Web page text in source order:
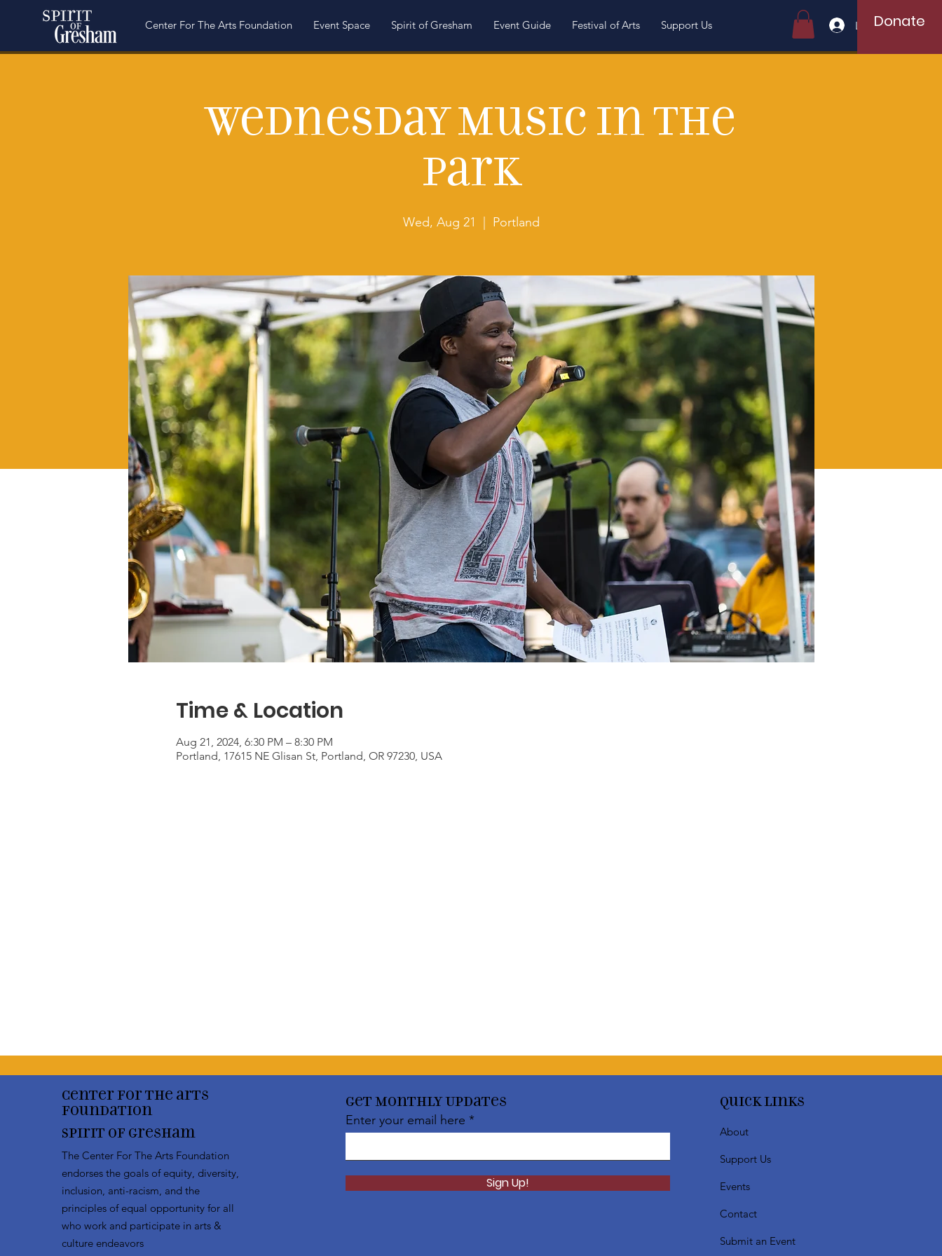
Center For The Arts Foundation Event Space Spirit of Gresham Event Guide Festival of Arts Support Us Log InDonate
Wednesday Music in the
Park
Wed, Aug 21
  |
Portland
Time & Location
Aug 21, 2024, 6:30 PM – 8:30 PM
Portland, 17615 NE Glisan St, Portland, OR 97230, USA
Center for the arts
Foundation
Spirit of Gresham
The Center For The Arts Foundation
endorses the goals of equity, diversity,
inclusion, anti-racism, and the
principles of equal opportunity for all
who work and participate in arts &
culture endeavors
Get Monthly Updates
Enter your email here
Sign Up!
Quick Links
About
Support Us
Events
Contact
Submit an Event